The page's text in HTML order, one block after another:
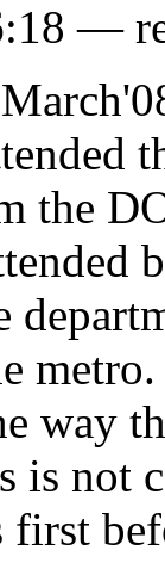
—
the
way
is not